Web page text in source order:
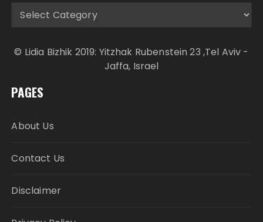
Categories
© Lidia Bizhik 2019: Yitzhak Rubenstein 23 ,Tel Aviv -
Jaffa, Israel
PAGES
About Us
Contact Us
Disclaimer